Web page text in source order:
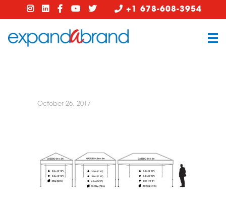
+1 678-608-3954
October 26, 2017